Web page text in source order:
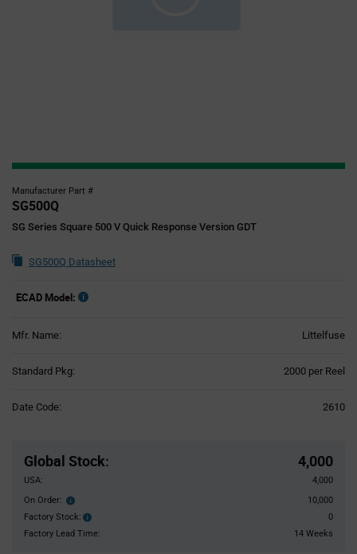
Manufacturer Part #
SG500Q
SG Series Square 500 V Quick Response Version GDT
SG500Q Datasheet
ECAD Model:
Mfr. Name: Littelfuse
Standard Pkg: 2000 per Reel
Date Code: 2610
Global Stock: 4,000
USA:
4,000
On Order: Order
inventroy
details
10,000
Factory Stock:
Factory
Stock:
0
Factory Lead Time:
14 Weeks